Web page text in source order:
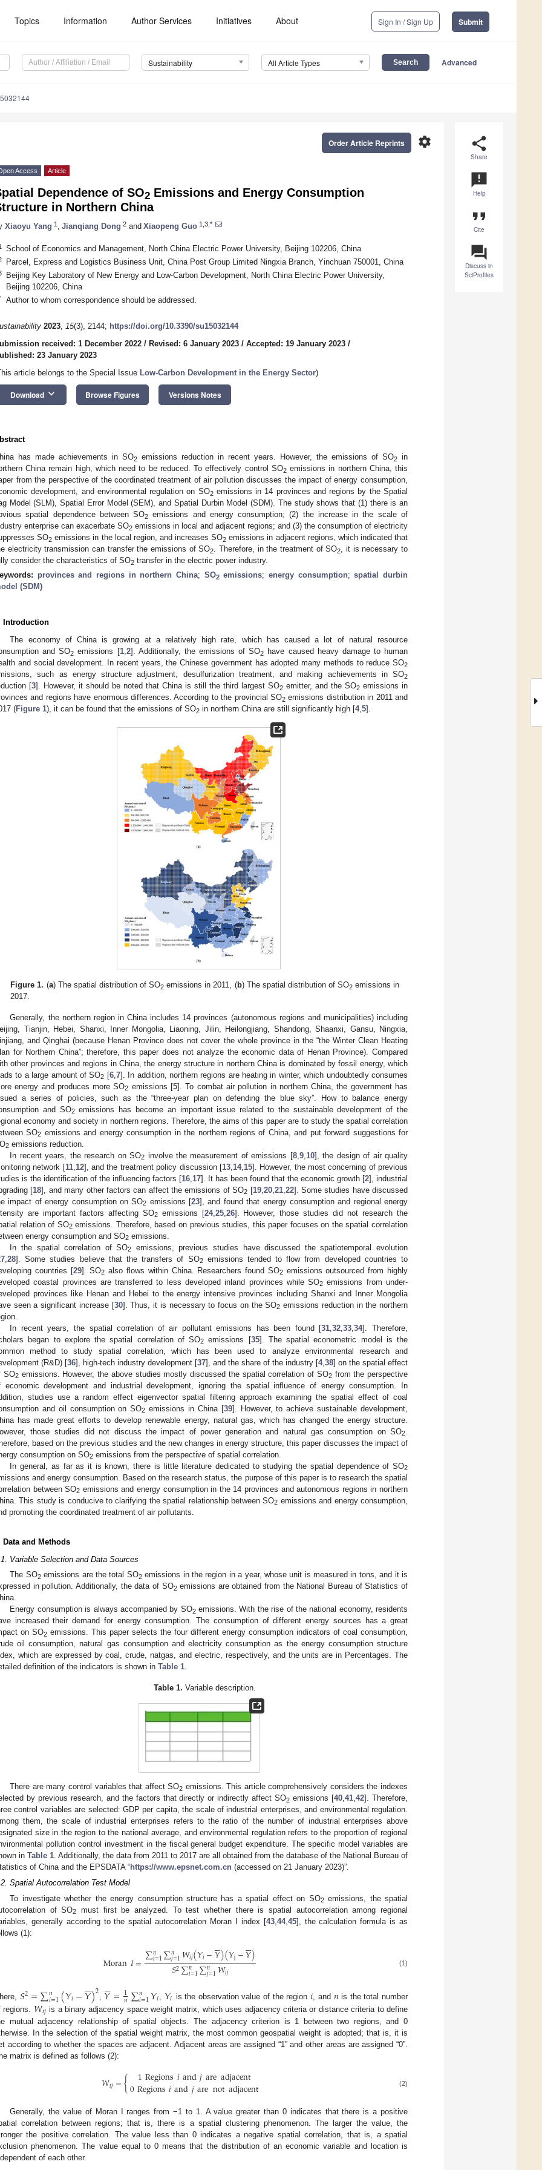
Topics Information Author Services Initiatives About Sign In / Sign Up Submit
Sustainability All Article Types Advanced
share
Share
announcement
Help
format_quote
Cite
question_answer
Discuss in
SciProfiles
settings
Order Article Reprints
Access Article
Dependence of SO2 Emissions and Energy Consumption
in Northern China
Xiaoyu Yang 1 Jianqiang Dong 2 and Xiaopeng Guo 1,3,*
School of Economics and Management, North China Electric Power University, Beijing 102206, China
Parcel, Express and Logistics Business Unit, China Post Group Limited Ningxia Branch, Yinchuan 750001, China
Beijing Key Laboratory of New Energy and Low-Carbon Development, North China Electric Power University,
Beijing 102206, China
Author to whom correspondence should be addressed.
2023, 15(3), 2144; https://doi.org/10.3390/su15032144
received: 1 December 2022 / Revised: 6 January 2023 / Accepted: 19 January 2023 /
23 January 2023
article belongs to the Special Issue Low-Carbon Development in the Energy Sector)
Download keyboard_arrow_down Browse Figures Versions Notes
has made achievements in SO2 emissions reduction in recent years. However, the emissions of SO2 in
China remain high, which need to be reduced. To effectively control SO2emissions in northern China, this
from the perspective of the coordinated treatment of air pollution discusses the impact of energy consumption,
development, and environmental regulation on SO2emissions in 14 provinces and regions by the Spatial
Model (SLM), Spatial Error Model (SEM), and Spatial Durbin Model (SDM). The study shows that (1) there is an
spatial dependence between SO2 emissions and energy consumption; (2) the increase in the scale of
enterprise can exacerbate SO2 emissions in local and adjacent regions; and (3) the consumption of electricity
SO2 emissions in the local region, and increases SO2 emissions in adjacent regions, which indicated that
electricity transmission can transfer the emissions of SO2 . Therefore, in the treatment of SO2
, it is necessary to
consider the characteristics of SO2 transfer in the electric power industry.
provinces and regions in northern China; SO2emissions;energy consumption;spatial durbin
(SDM)
Introduction
The economy of China is growing at a relatively high rate, which has caused a lot of natural resource
and SO2 emissions [1, 2]. Additionally, the emissions of SO2
have caused heavy damage to human
and social development. In recent years, the Chinese government has adopted many methods to reduce SO2
such as energy structure adjustment, desulfurization treatment, and making achievements in SO2
[3]. However, it should be noted that China is still the third largest SO2 emitter, and the SO2 emissions in
and regions have enormous differences. According to the provincial SO2 emissions distribution in 2011 and
(Figure 1), it can be found that the emissions of SO2 in northern China are still significantly high [4, 5].
Figure 1. (a) The spatial distribution of SO2 emissions in 2011, (b) The spatial distribution of SO2 emissions in
2017.
Generally, the northern region in China includes 14 provinces (autonomous regions and municipalities) including
Tianjin, Hebei, Shanxi, Inner Mongolia, Liaoning, Jilin, Heilongjiang, Shandong, Shaanxi, Gansu, Ningxia,
and Qinghai (because Henan Province does not cover the whole province in the “the Winter Clean Heating
for Northern China”; therefore, this paper does not analyze the economic data of Henan Province). Compared
other provinces and regions in China, the energy structure in northern China is dominated by fossil energy, which
to a large amount of SO2 [6, 7]. In addition, northern regions are heating in winter, which undoubtedly consumes
energy and produces more SO2 emissions [5]. To combat air pollution in northern China, the government has
a series of policies, such as the “three-year plan on defending the blue sky”. How to balance energy
and SO2emissions has become an important issue related to the sustainable development of the
economy and society in northern regions. Therefore, the aims of this paper are to study the spatial correlation
SO2 emissions and energy consumption in the northern regions of China, and put forward suggestions for
2 emissions reduction.
In recent years, the research on SO2 involve the measurement of emissions [8, 9, 10], the design of air quality
network [11, 12], and the treatment policy discussion [13, 14, 15]. However, the most concerning of previous
is the identification of the influencing factors [16 17]. It has been found that the economic growth [2], industrial
[18], and many other factors can affect the emissions of SO2 [19, 20, 21, 22]. Some studies have discussed
impact of energy consumption on SO2 emissions [23], and found that energy consumption and regional energy
are important factors affecting SO2emissions [24, 25, 26]. However, those studies did not research the
relation of SO2emissions. Therefore, based on previous studies, this paper focuses on the spatial correlation
energy consumption and SO2 emissions.
In the spatial correlation of SO2
emissions, previous studies have discussed the spatiotemporal evolution
28]. Some studies believe that the transfers of SO2emissions tended to flow from developed countries to
countries [29]. SO2 also flows within China. Researchers found SO2emissions outsourced from highly
coastal provinces are transferred to less developed inland provinces while SO2 emissions from under-
provinces like Henan and Hebei to the energy intensive provinces including Shanxi and Inner Mongolia
seen a significant increase [30]. Thus, it is necessary to focus on the SO2 emissions reduction in the northern
In recent years, the spatial correlation of air pollutant emissions has been found [31 ,32 ,33 ,34]. Therefore,
began to explore the spatial correlation of SO2 emissions [35]. The spatial econometric model is the
method to study spatial correlation, which has been used to analyze environmental research and
(R&D) [36], high-tech industry development [37], and the share of the industry [4, 38] on the spatial effect
SO2emissions. However, the above studies mostly discussed the spatial correlation of SO2from the perspective
economic development and industrial development, ignoring the spatial influence of energy consumption. In
studies use a random effect eigenvector spatial filtering approach examining the spatial effect of coal
and oil consumption on SO2 emissions in China [39]. However, to achieve sustainable development,
has made great efforts to develop renewable energy, natural gas, which has changed the energy structure.
those studies did not discuss the impact of power generation and natural gas consumption on SO2
based on the previous studies and the new changes in energy structure, this paper discusses the impact of
consumption on SO2 emissions from the perspective of spatial correlation.
In general, as far as it is known, there is little literature dedicated to studying the spatial dependence of SO2
and energy consumption. Based on the research status, the purpose of this paper is to research the spatial
between SO2 emissions and energy consumption in the 14 provinces and autonomous regions in northern
This study is conducive to clarifying the spatial relationship between SO2 emissions and energy consumption,
promoting the coordinated treatment of air pollutants.
Data and Methods
Variable Selection and Data Sources
The SO2emissions are the total SO2emissions in the region in a year, whose unit is measured in tons, and it is
in pollution. Additionally, the data of SO2emissions are obtained from the National Bureau of Statistics of
Energy consumption is always accompanied by SO2emissions. With the rise of the national economy, residents
increased their demand for energy consumption. The consumption of different energy sources has a great
on SO2 emissions. This paper selects the four different energy consumption indicators of coal consumption,
oil consumption, natural gas consumption and electricity consumption as the energy consumption structure
which are expressed by coal, crude, natgas, and electric, respectively, and the units are in Percentages. The
definition of the indicators is shown in Table 1.
Table 1. Variable description.
There are many control variables that affect SO2 emissions. This article comprehensively considers the indexes
by previous research, and the factors that directly or indirectly affect SO2 emissions [40,41,42]. Therefore,
control variables are selected: GDP per capita, the scale of industrial enterprises, and environmental regulation.
them, the scale of industrial enterprises refers to the ratio of the number of industrial enterprises above
size in the region to the national average, and environmental regulation refers to the proportion of regional
pollution control investment in the fiscal general budget expenditure. The specific model variables are
in Table 1. Additionally, the data from 2011 to 2017 are all obtained from the database of the National Bureau of
of China and the EPSDATA “https://www.epsnet.com.cn (accessed on 21 January 2023)”.
Spatial Autocorrelation Test Model
To investigate whether the energy consumption structure has a spatial effect on SO2emissions, the spatial
of SO2
must first be analyzed. To test whether there is spatial autocorrelation among regional
generally according to the spatial autocorrelation Moran I index [43, 44, 45], the calculation formula is as
(1):
Moran𝐼=∑𝑛
𝑖=1∑𝑛
𝑗=1𝑊𝑖𝑗(𝑌𝑖−𝑌

)(𝑌j−𝑌

)
𝑆2∑𝑛
𝑖=1∑𝑛
𝑗=1𝑊𝑖𝑗 (1)
𝑆2=∑𝑛
𝑖=1(𝑌𝑖−𝑌

)2 𝑌

=1
𝑛∑𝑛
𝑖=1𝑌𝑖 𝑌𝑖 is the observation value of the region 𝑖 , and 𝑛is the total number
regions. 𝑊𝑖𝑗 is a binary adjacency space weight matrix, which uses adjacency criteria or distance criteria to define
mutual adjacency relationship of spatial objects. The adjacency criterion is 1 between two regions, and 0
In the selection of the spatial weight matrix, the most common geospatial weight is adopted; that is, it is
according to whether the spaces are adjacent. Adjacent areas are assigned “1” and other areas are assigned “0”.
matrix is defined as follows (2):
𝑊𝑖𝑗={ 1Regions𝑖and𝑗areadjacent
0Regions𝑖and𝑗arenotadjacent (2)
Generally, the value of Moran I ranges from −1 to 1. A value greater than 0 indicates that there is a positive
correlation between regions; that is, there is a spatial clustering phenomenon. The larger the value, the
the positive correlation. The value less than 0 indicates a negative spatial correlation, that is, a spatial
phenomenon. The value equal to 0 means that the distribution of an economic variable and location is
of each other.